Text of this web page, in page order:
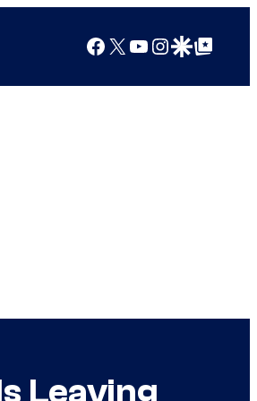
Facebook
X YouTube
Instagram
Google Discover
Google Top Posts
Leaving